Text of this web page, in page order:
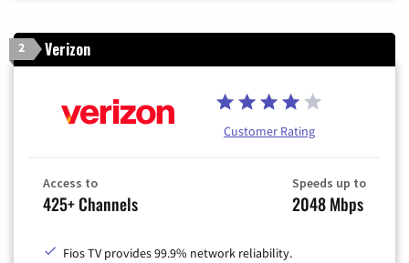
2 Verizon
Customer Rating
Access to
425+ Channels
Speeds up to
2048 Mbps
Fios TV provides 99.9% network reliability.